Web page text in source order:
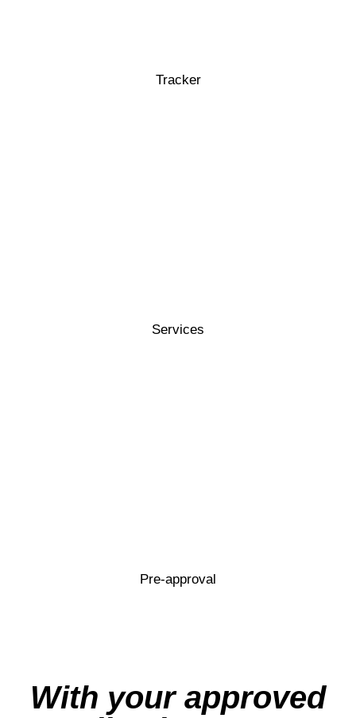
Tracker
Services
Pre-approval
With your approved